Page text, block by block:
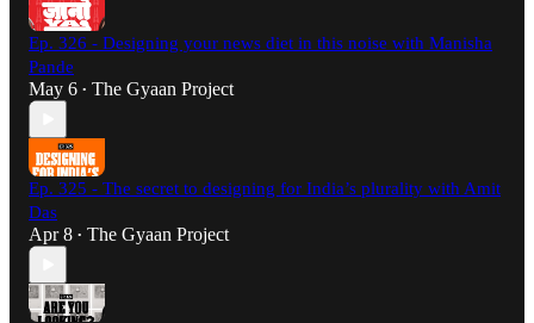
Ep. 326 - Designing your news diet in this noise with Manisha
Pande
May 6 • The Gyaan Project
Ep. 325 - The secret to designing for India’s plurality with Amit
Das
Apr 8 • The Gyaan Project